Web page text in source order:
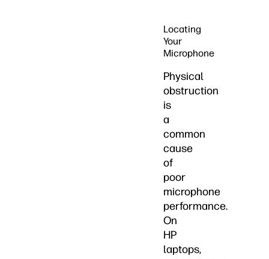
Locating
Your
Microphone
Physical
obstruction
is
a
common
cause
of
poor
microphone
performance.
On
HP
laptops,